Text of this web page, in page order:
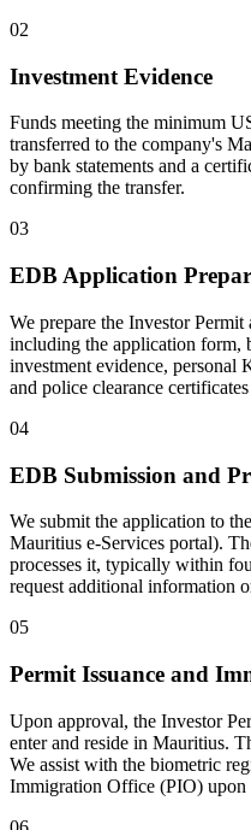
02
Investment Evidence
Funds meeting the minimum
transferred to the company's
by bank statements and a
confirming the transfer.
03
EDB Application
We prepare the Investor
including the application form,
investment evidence, personal
and police clearance
04
EDB Submission and
We submit the application to
Mauritius e-Services portal).
processes it, typically within
request additional information
05
Permit Issuance and
Upon approval, the Investor
enter and reside in Mauritius.
We assist with the biometric
Immigration Office (PIO) upon